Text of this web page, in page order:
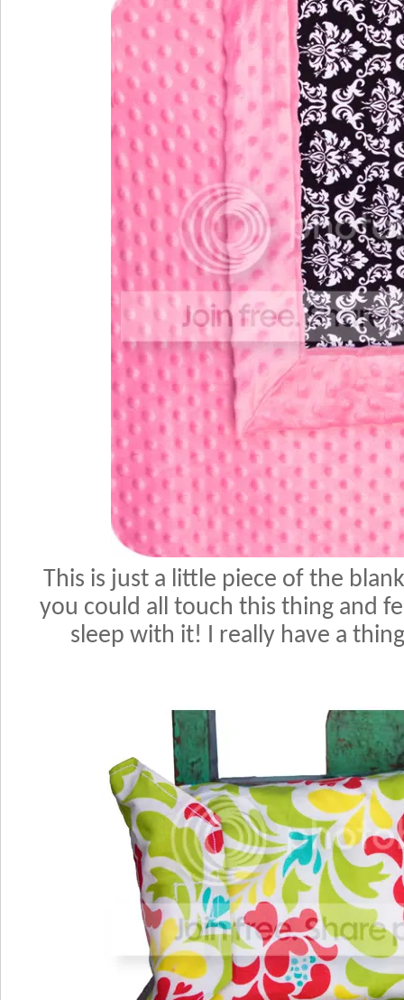
This is just a little piece of the
you could all touch this thing and
sleep with it! I really have a